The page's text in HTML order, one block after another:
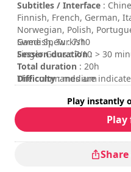
Studios™. All Rights
Subtitles / Interface :
Finnish, French, German,
Norwegian, Polish,
Swedish, Turkish
Session duration: > 30
Total duration : 20h
Difficulty: medium
Game Spew : 7/10
Finger Guns : 7/10
The commands are
Play instantly
Play